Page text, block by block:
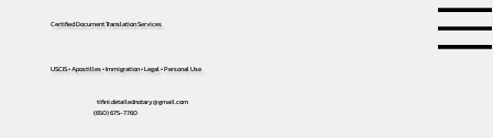
Certified Document Translation Services
USCIS • Apostilles • Immigration • Legal • Personal Use
tifini.detailednotary@gmail.com
(650) 675-7760